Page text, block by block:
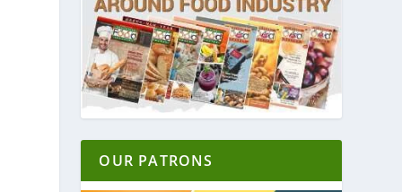
OUR PATRONS